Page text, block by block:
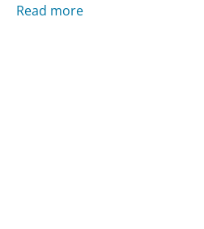
Read more